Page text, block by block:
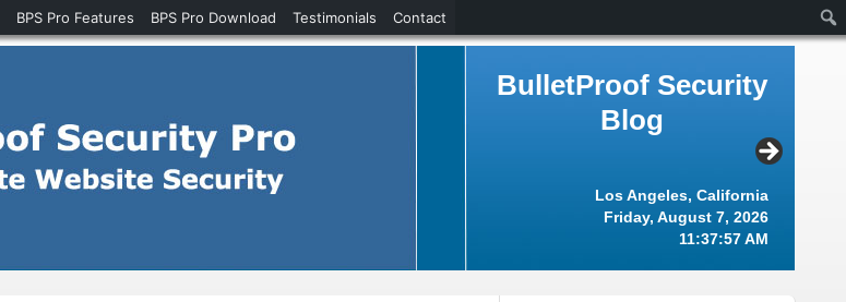
BulletProof Security
Blog
Los Angeles, California
Friday, August 7, 2026
11:37:58 AM
BPS Pro Features BPS Pro Download Testimonials Contact